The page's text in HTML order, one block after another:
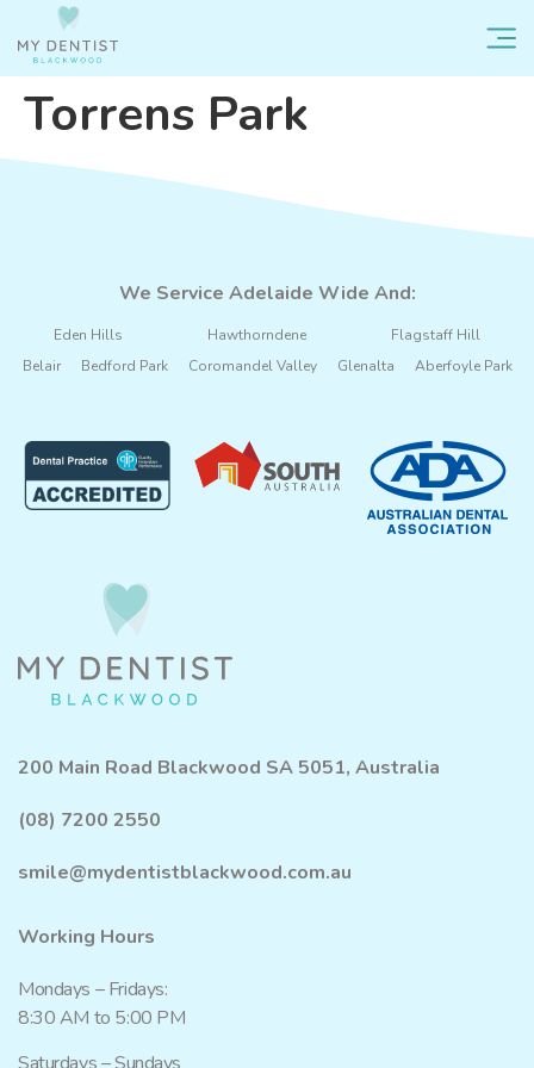
Torrens Park
We Service Adelaide Wide And:
Eden Hills Hawthorndene
Flagstaff Hill
Belair
Bedford Park Coromandel Valley Glenalta Aberfoyle Park
200 Main Road Blackwood SA 5051, Australia
(08) 7200 2550
smile@mydentistblackwood.com.au
Working Hours
Mondays – Fridays:
8:30 AM to 5:00 PM